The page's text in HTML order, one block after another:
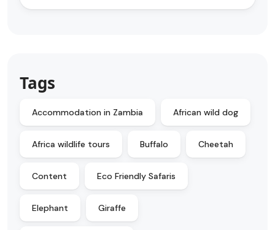
Tags
Accommodation in Zambia African wild dog
Africa wildlife tours Buffalo Cheetah
Content Eco Friendly Safaris
Elephant Giraffe